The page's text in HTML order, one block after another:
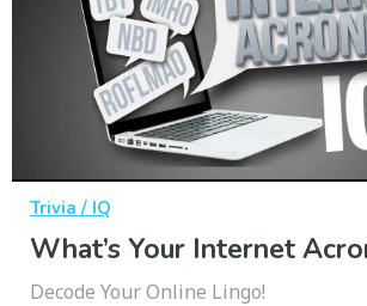
Trivia / IQ
What’s Your Internet
Decode Your Online Lingo!